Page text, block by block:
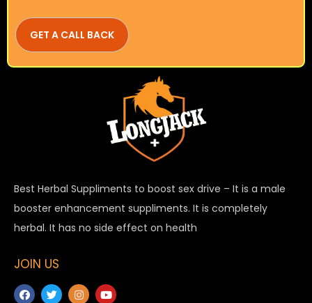
Best Herbal Suppliments to boost sex drive – It is a male
booster enhancement suppliments. It is completely
herbal. It has no side effect on health
JOIN US